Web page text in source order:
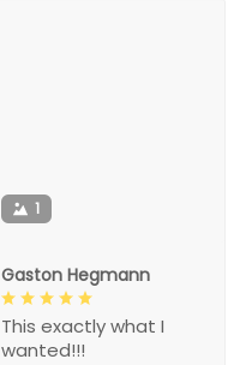
1
Gaston Hegmann
This exactly what I
wanted!!!